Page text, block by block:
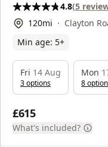
4.8(5
120mi
Clayton
Min age: 5+
£615
What's included?
Fri 14 Aug
3options
Mon
8option